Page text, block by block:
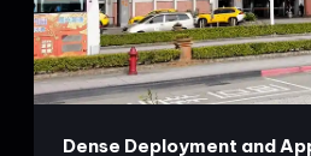
Dense Deployment and